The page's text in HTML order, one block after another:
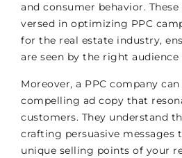
and consumer behavior.
versed in optimizing PPC
for the real estate industry,
are seen by the right
Moreover, a PPC company
compelling ad copy that
customers. They understand
crafting persuasive
unique selling points of your